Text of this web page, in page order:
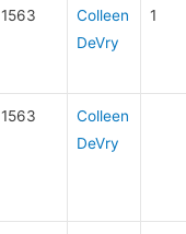
1563
Colleen
DeVry
1
1563
Colleen
DeVry